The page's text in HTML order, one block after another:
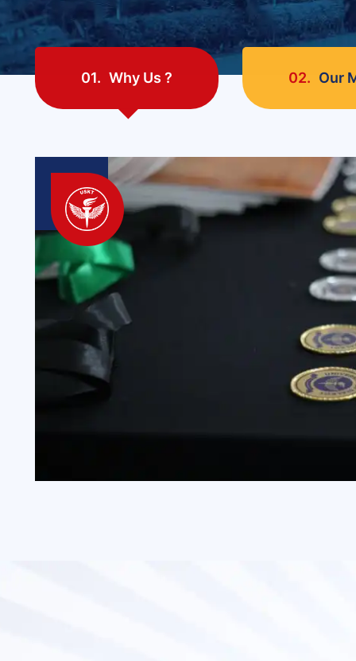
01. Why Us ? 02. Our